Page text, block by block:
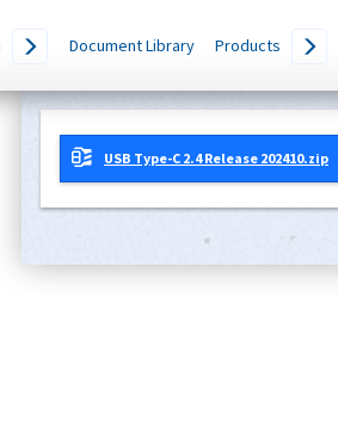
Document Library Products
USB Type-C 2.4 Release 202410.zip